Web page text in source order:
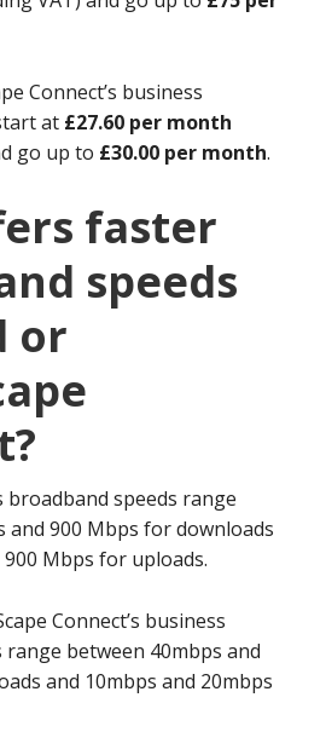
Connect’s business
at £27.60 per month
go up to £30.00 per month.
faster
speeds
or
broadband speeds range
and 900 Mbps for downloads
Mbps for uploads.
Connect’s business
between 40mbps and
and 10mbps and 20mbps